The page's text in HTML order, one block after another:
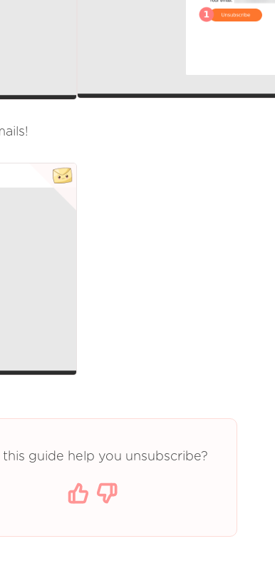
this guide help you unsubscribe?